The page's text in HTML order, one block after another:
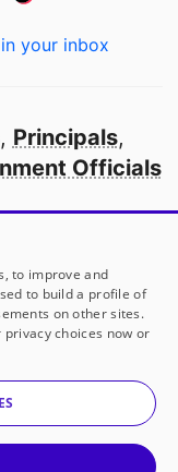
your inbox
, Principals,
Officials
in America
not-for-profit
to improve and
to build a profile of
on other sites.
choices now or